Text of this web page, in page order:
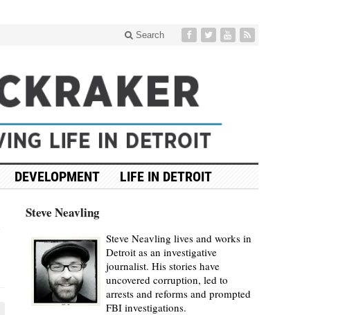
Search
DEVELOPMENT LIFE IN DETROIT
Steve Neavling
Steve Neavling lives and works in
Detroit as an investigative
journalist. His stories have
uncovered corruption, led to
arrests and reforms and prompted
FBI investigations.